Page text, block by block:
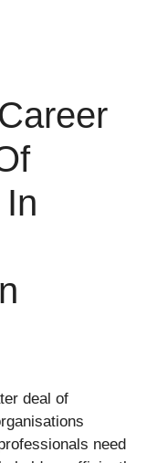
deal of
need